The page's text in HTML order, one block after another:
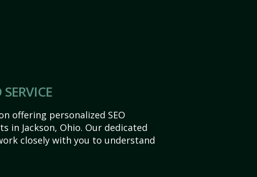
offering personalized SEO
in Jackson, Ohio. Our dedicated
closely with you to understand